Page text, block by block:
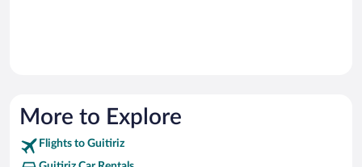
More to Explore
Flights to Guitiriz